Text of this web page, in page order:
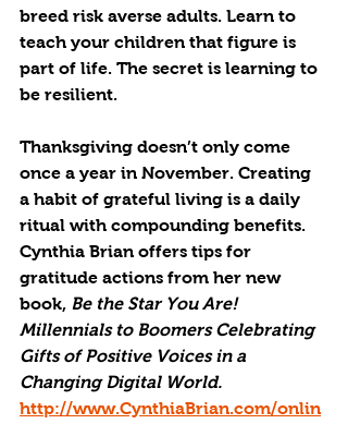
breed risk averse adults. Learn to
teach your children that figure is
part of life. The secret is learning to
be resilient.
Thanksgiving doesn’t only come
once a year in November. Creating
a habit of grateful living is a daily
ritual with compounding benefits.
Cynthia Brian offers tips for
gratitude actions from her new
book, Be the Star You Are!
Millennials to Boomers Celebrating
Gifts of Positive Voices in a
Changing Digital World.
http://www.CynthiaBrian.com/onlin